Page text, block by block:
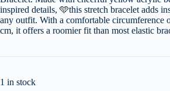
inspired details, 🩵this stretch bracelet adds
any outfit. With a comfortable circumference
cm, it offers a roomier fit than most elastic
1 in stock